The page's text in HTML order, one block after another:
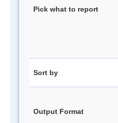
Pick what to report
Sort by
Output Format